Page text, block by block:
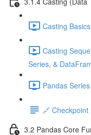
Casting
Casting
Series, &
Pandas
🔗 Checkpoint
3.2 Pandas Core